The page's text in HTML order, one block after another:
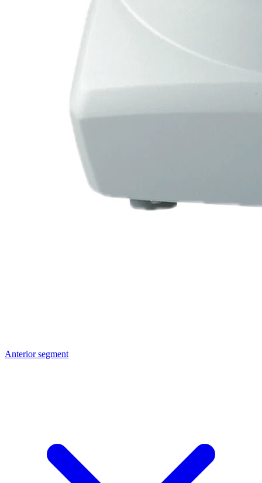
Anterior segment